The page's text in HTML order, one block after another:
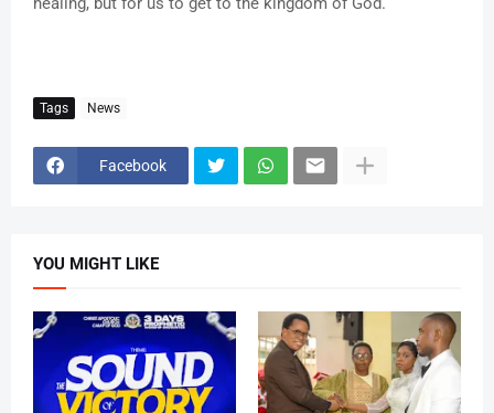
Tags News
Facebook
YOU MIGHT LIKE